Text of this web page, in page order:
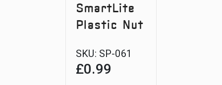
SmartLite
Plastic Nut
SKU: SP-061
£0.99